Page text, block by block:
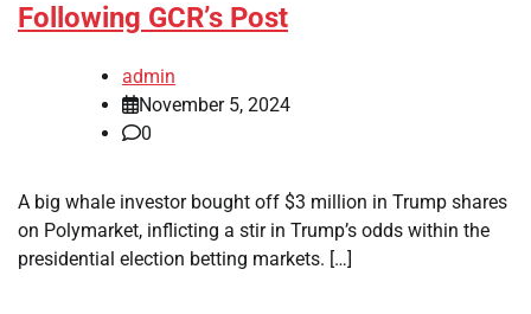
Following GCR’s Post
admin
November 5, 2024
0
A big whale investor bought off $3 million in Trump shares
on Polymarket, inflicting a stir in Trump’s odds within the
presidential election betting markets. […]